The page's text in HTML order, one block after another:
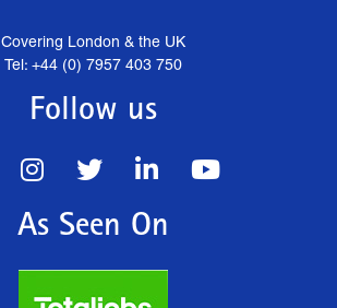
Covering London & the UK
Tel: +44 (0) 7957 403 750
Follow us
As Seen On